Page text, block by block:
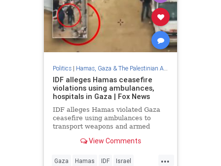
Politics| Hamas, Gaza & The Palestinian Authority
IDF alleges Hamas ceasefire
violations using ambulances,
hospitals in Gaza | Fox News
IDF alleges Hamas violated Gaza
ceasefire using ambulances to
transport weapons and armed
shows armed terrorists at hospital
View Comments
...
Gaza Hamas IDF Israel